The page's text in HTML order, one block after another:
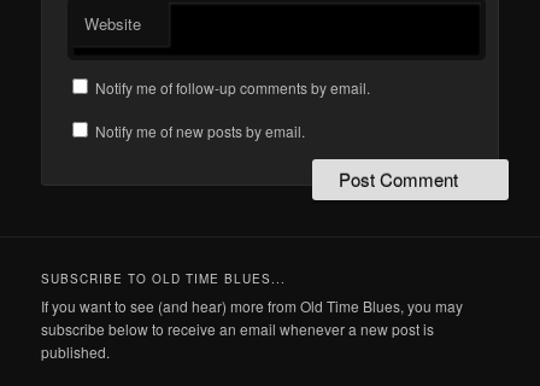
Website
Notify me of follow-up comments by email.
Notify me of new posts by email.
SUBSCRIBE TO OLD TIME BLUES...
If you want to see (and hear) more from Old Time Blues, you may
subscribe below to receive an email whenever a new post is
published.